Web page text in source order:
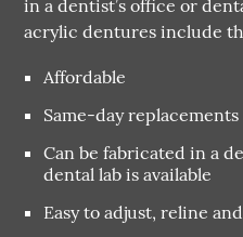
in a dentist’s office or
acrylic dentures include
Affordable
Same-day replacements
Can be fabricated in a
dental lab is available
Easy to adjust, reline